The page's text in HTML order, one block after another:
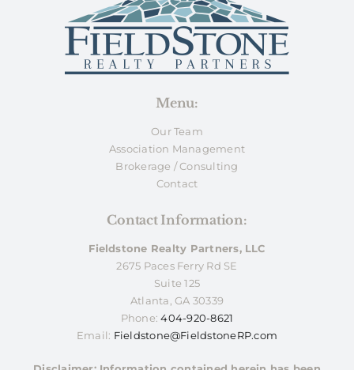
Menu:
Our Team
Association Management
Brokerage / Consulting
Contact
Contact Information:
Fieldstone Realty Partners, LLC
2675 Paces Ferry Rd SE
Suite 125
Atlanta, GA 30339
Phone:404-920-8621
Email: Fieldstone@FieldstoneRP.com